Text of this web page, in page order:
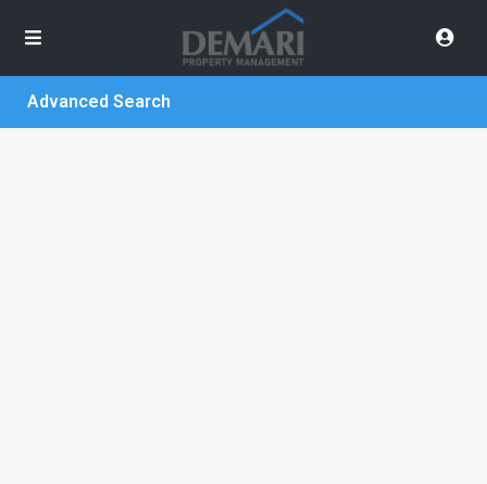
Advanced Search